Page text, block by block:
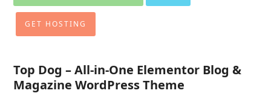
GET HOSTING
Top Dog – All-in-One Elementor Blog &
Magazine WordPress Theme